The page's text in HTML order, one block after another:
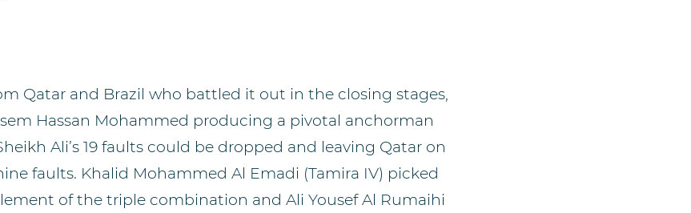
Qatar and Brazil who battled it out in the closing stages,
Hassan Mohammed producing a pivotal anchorman
Ali’s 19 faults could be dropped and leaving Qatar on
faults. Khalid Mohammed Al Emadi (Tamira IV) picked
of the triple combination and Ali Yousef Al Rumaihi